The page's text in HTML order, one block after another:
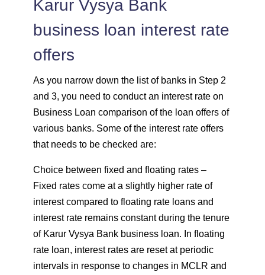
Karur Vysya Bank
business loan interest rate
offers
As you narrow down the list of banks in Step 2
and 3, you need to conduct an interest rate on
Business Loan comparison of the loan offers of
various banks. Some of the interest rate offers
that needs to be checked are:
Choice between fixed and floating rates –
Fixed rates come at a slightly higher rate of
interest compared to floating rate loans and
interest rate remains constant during the tenure
of Karur Vysya Bank business loan. In floating
rate loan, interest rates are reset at periodic
intervals in response to changes in MCLR and